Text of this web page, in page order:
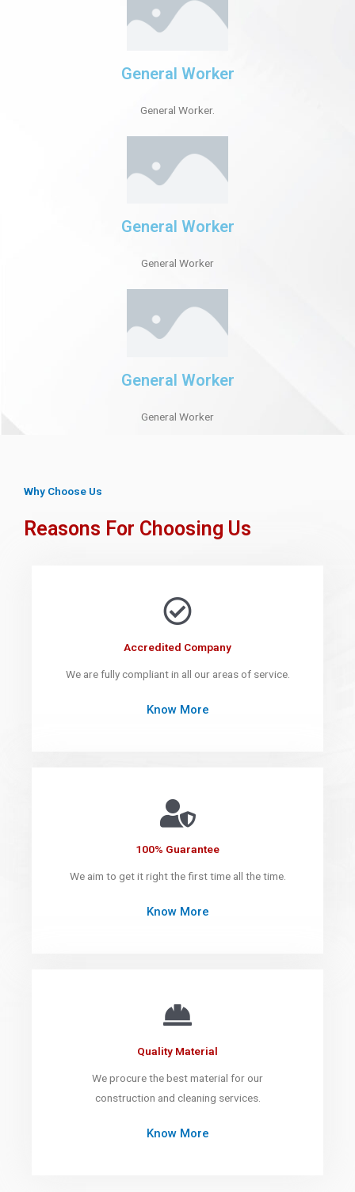
General Worker
General Worker.
General Worker
General Worker
General Worker
General Worker
Why Choose Us
Reasons For Choosing Us
Accredited Company
We are fully compliant in all our areas of service.
Know More
100% Guarantee
We aim to get it right the first time all the time.
Know More
Quality Material
We procure the best material for our
construction and cleaning services.
Know More